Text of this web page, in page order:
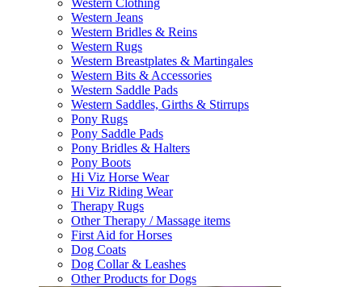
Western Clothing
Western Jeans
Western Bridles & Reins
Western Rugs
Western Breastplates & Martingales
Western Bits & Accessories
Western Saddle Pads
Western Saddles, Girths & Stirrups
Pony Rugs
Pony Saddle Pads
Pony Bridles & Halters
Pony Boots
Hi Viz Horse Wear
Hi Viz Riding Wear
Therapy Rugs
Other Therapy / Massage items
First Aid for Horses
Dog Coats
Dog Collar & Leashes
Other Products for Dogs